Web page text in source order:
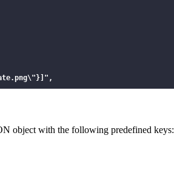
object with the following predefined keys: